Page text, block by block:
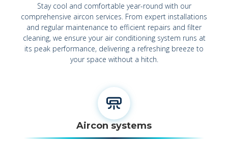
Stay cool and comfortable year-round with our
comprehensive aircon services. From expert installations
and regular maintenance to efficient repairs and filter
cleaning, we ensure your air conditioning system runs at
its peak performance, delivering a refreshing breeze to
your space without a hitch.
Aircon systems